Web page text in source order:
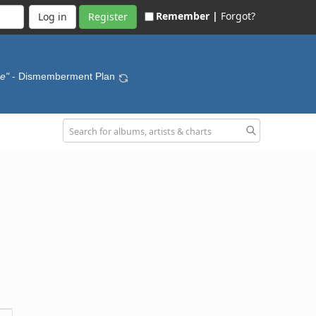
Register Remember | Forgot?
- Dismemberment Plan